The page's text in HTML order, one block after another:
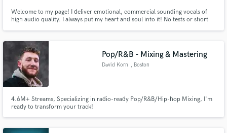
Welcome to my page! I deliver emotional, commercial sounding vocals of
high audio quality. I always put my heart and soul into it! No tests or short
job invite please!☺️
Pop/R&B - Mixing & Mastering
David Korn , Boston
4.6M+ Streams, Specializing in radio-ready Pop/R&B/Hip-hop Mixing, I'm
ready to transform your track!